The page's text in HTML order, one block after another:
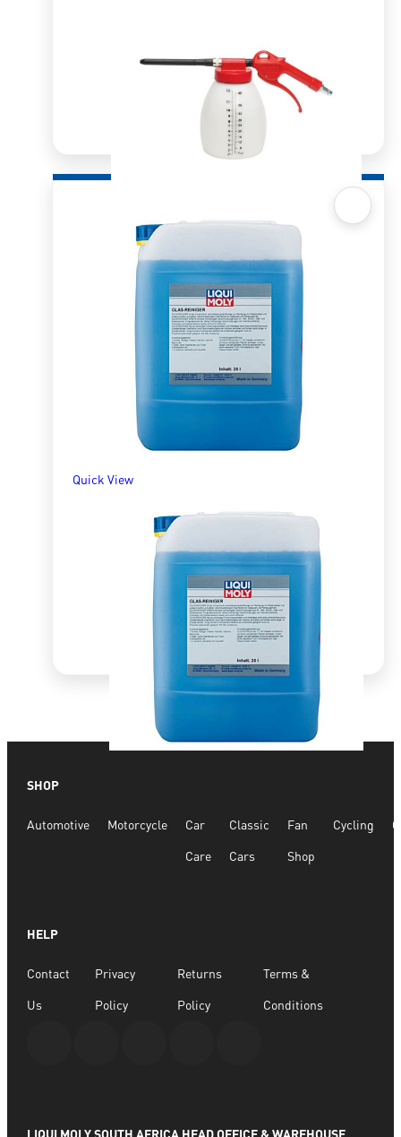
Quick View
Compressor Air Cleaning Gun
R1,207.50
ADD TO BASKET
Quick View
R 4,532.04
SHOP
Automotive Motorcycle Car
Care
Classic
Cars
Fan
Shop
Cycling
HELP
Contact
Us
Privacy
Policy
Returns
Policy
Terms &
Conditions